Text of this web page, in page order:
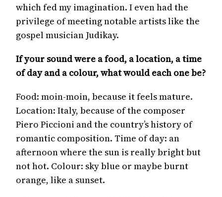
which fed my imagination. I even had the
privilege of meeting notable artists like the
gospel musician Judikay.
If your sound were a food, a location, a time
of day and a colour, what would each one be?
Food: moin-moin, because it feels mature.
Location: Italy, because of the composer
Piero Piccioni and the country’s history of
romantic composition. Time of day: an
afternoon where the sun is really bright but
not hot. Colour: sky blue or maybe burnt
orange, like a sunset.